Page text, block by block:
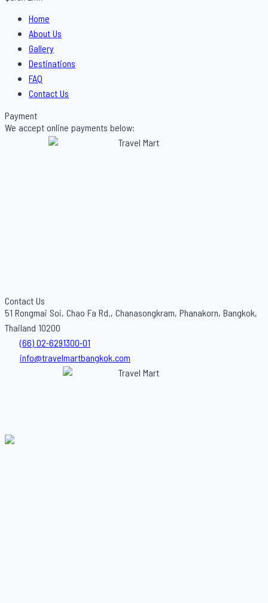
Menu Home
About Us
Gallery
Destinations
FAQ
Contact Us
Payment
We accept online payments below:
Contact Us
51 Rongmai Soi, Chao Fa Rd., Chanasongkram, Phanakorn, Bangkok,
Thailand 10200
(66) 02-6291300-01
info@travelmartbangkok.com